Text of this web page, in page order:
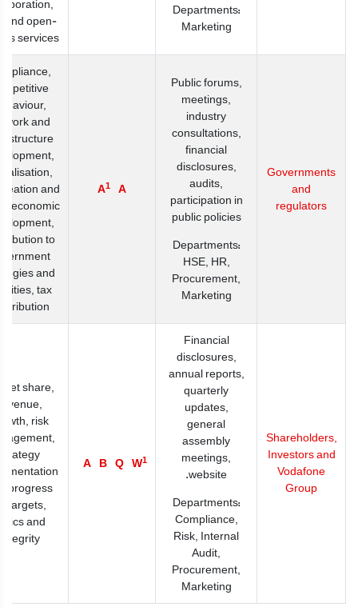
Departments:
Marketing
and open-
services
Governments
and
regulators
Public forums,
meetings,
industry
consultations,
financial
disclosures,
audits,
participation in
public policies
Departments:
HSE, HR,
Procurement,
Marketing
A
A1
and
and
economic
to
and
tax
Shareholders,
Investors and
Vodafone
Group
Financial
disclosures,
annual reports,
quarterly
updates,
general
assembly
meetings,
website.
Departments:
Compliance,
Risk, Internal
Audit,
Procurement,
Marketing
W1
Q
B
A
share,
risk
strategy
progress
targets,
and
integrity